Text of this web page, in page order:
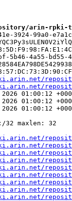
rpki-ta/
99a0-
4a55-bd55-
01:00:12
01:00:12
01:00:12
maxlen: 32